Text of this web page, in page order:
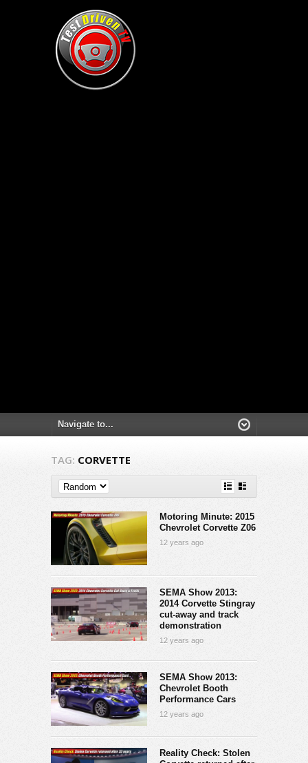
TAG: CORVETTE
Motoring Minute: 2015
Chevrolet Corvette Z06
12 years ago
SEMA Show 2013:
2014 Corvette Stingray
cut-away and track
demonstration
12 years ago
SEMA Show 2013:
Chevrolet Booth
Performance Cars
12 years ago
Reality Check: Stolen